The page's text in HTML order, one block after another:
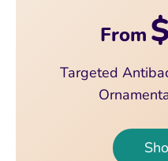
From
Targeted